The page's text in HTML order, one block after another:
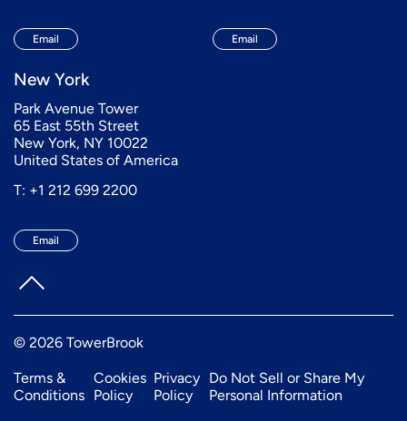
Email Email
New York
Park Avenue Tower
65 East 55th Street
New York, NY 10022
United States of America
T: +1 212 699 2200
Email
© 2026 TowerBrook
Terms &
Conditions
Cookies
Policy
Privacy
Policy
Do Not Sell or Share My
Personal Information